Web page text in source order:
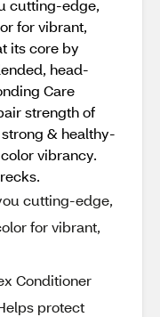
cutting-edge,
for vibrant,
its core by
head-
Care
strength of
& healthy-
vibrancy.
cutting-edge,
for vibrant,
Conditioner
protect